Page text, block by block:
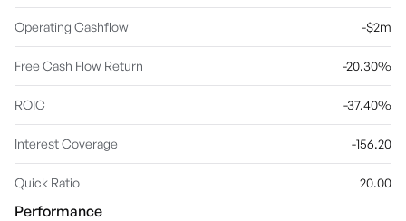
Operating Cashflow -$2m
Free Cash Flow Return -20.30%
ROIC -37.40%
Interest Coverage -156.20
Quick Ratio 20.00
Performance